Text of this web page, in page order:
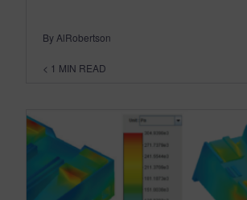
By AlRobertson
< 1 MIN READ